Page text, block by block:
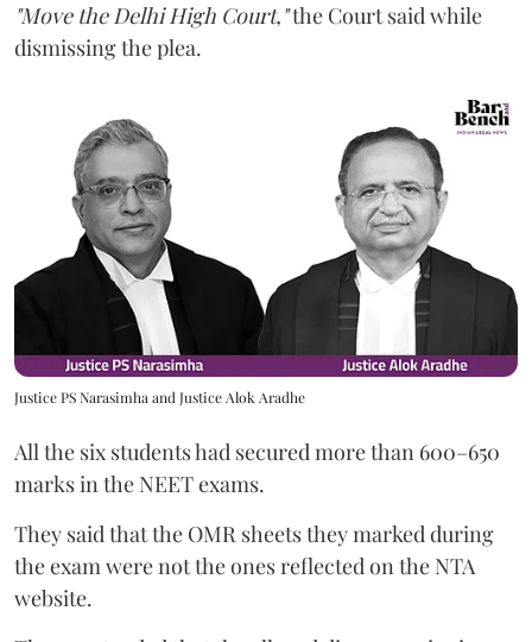
"Move the Delhi High Court,"the Court said while
dismissing the plea.
Justice PS Narasimha and Justice Alok Aradhe
All the six students had secured more than 600–650
marks in the NEET exams.
They said that the OMR sheets they marked during
the exam were not the ones reflected on the NTA
website.